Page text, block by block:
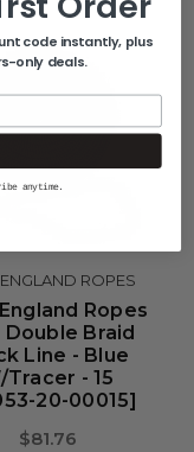
ROPES
Ropes
Braid
Line - Blue
Tracer - 15
20-00015]
$81.76
code instantly, plus
only deals.
anytime.